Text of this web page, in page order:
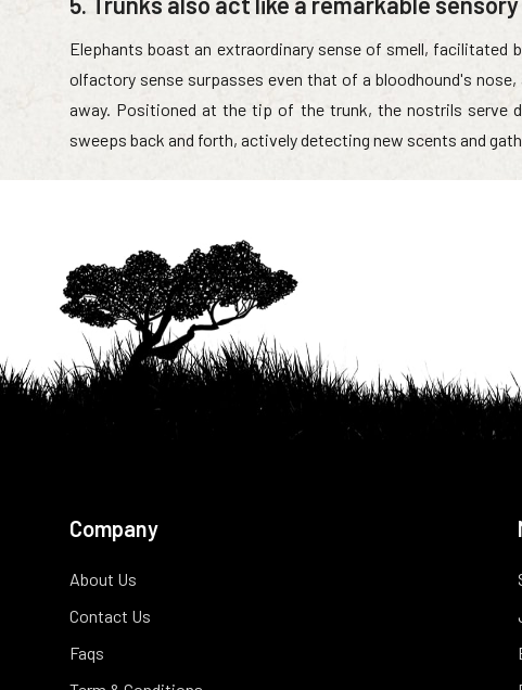
Elephants boast an extraordinary sense of smell, facilitated
olfactory sense surpasses even that of a bloodhound's
away. Positioned at the tip of the trunk, the nostrils serve
sweeps back and forth, actively detecting new scents and
Company
About Us
Contact Us
Faqs